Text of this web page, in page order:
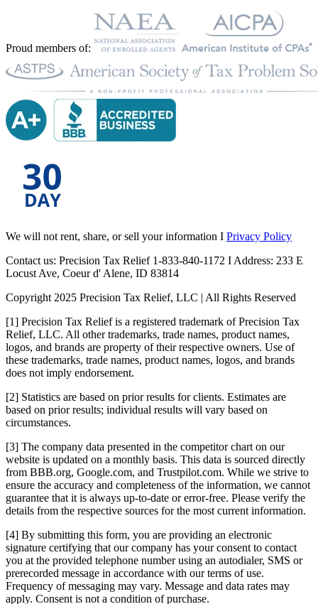
Proud members of:
We will not rent, share, or sell your information I Privacy Policy
Contact us: Precision Tax Relief 1-833-840-1172 I Address: 233 E
Locust Ave, Coeur d' Alene, ID 83814
Copyright 2025 Precision Tax Relief, LLC | All Rights Reserved
[1] Precision Tax Relief is a registered trademark of Precision Tax
Relief, LLC. All other trademarks, trade names, product names,
logos, and brands are property of their respective owners. Use of
these trademarks, trade names, product names, logos, and brands
does not imply endorsement.
[2] Statistics are based on prior results for clients. Estimates are
based on prior results; individual results will vary based on
circumstances.
[3] The company data presented in the competitor chart on our
website is updated on a monthly basis. This data is sourced directly
from BBB.org, Google.com, and Trustpilot.com. While we strive to
ensure the accuracy and completeness of the information, we cannot
guarantee that it is always up-to-date or error-free. Please verify the
details from the respective sources for the most current information.
[4] By submitting this form, you are providing an electronic
signature certifying that our company has your consent to contact
you at the provided telephone number using an autodialer, SMS or
prerecorded message in accordance with our terms of use.
Frequency of messaging may vary. Message and data rates may
apply. Consent is not a condition of purchase.